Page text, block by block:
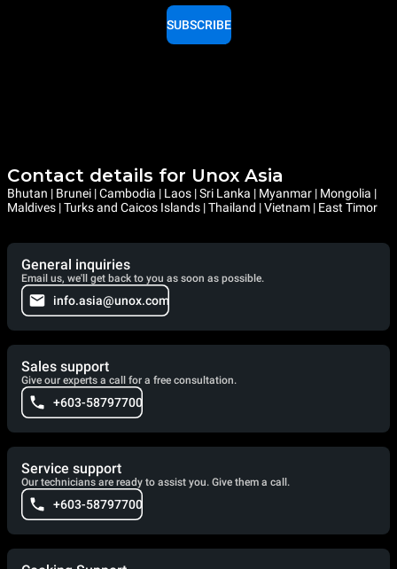
SUBSCRIBE
Contact details for Unox Asia
Bhutan | Brunei | Cambodia | Laos | Sri Lanka | Myanmar | Mongolia |
Maldives | Turks and Caicos Islands | Thailand | Vietnam | East Timor
General inquiries
Email us, we'll get back to you as soon as possible.
info.asia@unox.com
Sales support
Give our experts a call for a free consultation.
+603-58797700
Service support
Our technicians are ready to assist you. Give them a call.
+603-58797700